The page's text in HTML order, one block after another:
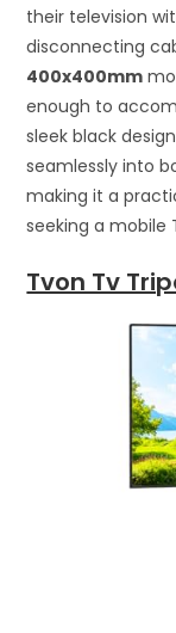
their television
disconnecting
400x400mm
enough to
sleek black
seamlessly into
making it a
seeking a mobile
Tvon Tv